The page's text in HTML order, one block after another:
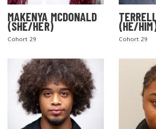
MAKENYA MCDONALD
(SHE/HER)
Cohort 29
(HE/
Cohort 29